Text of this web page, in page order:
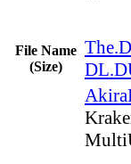
File Name
(Size)